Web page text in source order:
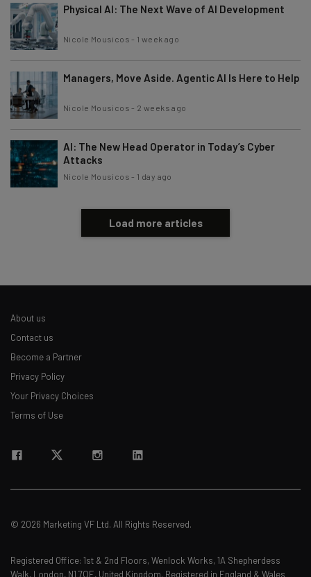
Physical AI: The Next Wave of AI Development
Nicole Mousicos - 1 week ago
Managers, Move Aside. Agentic AI Is Here to Help
Nicole Mousicos - 2 weeks ago
AI: The New Head Operator in Today’s Cyber
Attacks
Nicole Mousicos - 1 day ago
Load more articles
About us
Contact us
Become a Partner
Privacy Policy
Your Privacy Choices
Terms of Use
© 2026 Marketing VF Ltd. All Rights Reserved.
Registered Office: 1st & 2nd Floors, Wenlock Works, 1A Shepherdess
Walk, London, N1 7QE, United Kingdom. Registered in England & Wales